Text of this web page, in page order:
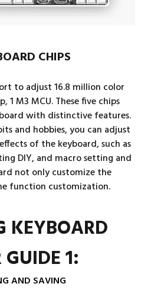
CHIPS
to adjust 16.8 million color
1 M3 MCU. These five chips
with distinctive features.
and hobbies, you can adjust
of the keyboard, such as
DIY, and macro setting and
not only customize the
function customization.
KEYBOARD
1:
AND SAVING